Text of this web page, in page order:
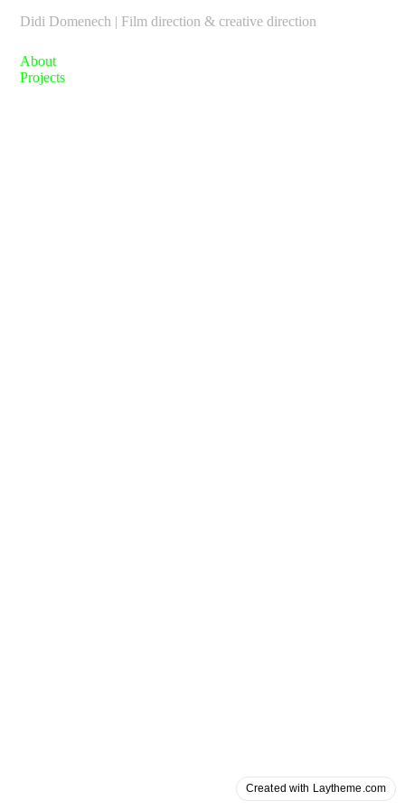
Created with Laytheme.com
About
Projects
Didi Domenech | Film direction & creative direction